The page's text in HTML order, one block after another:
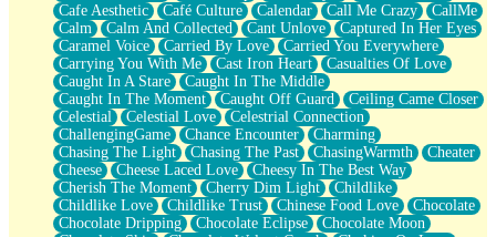
Empty Patches
Egyptian Cotton
When I Forget
Bite Me, or Whatever
Brick by Brick
Last Time We Talked, You Told Me To Let Go
Half Moon's and Crescents
Still, I Love You
Between Commercials
Non-Stop
Freedom of Speech
Civilization
Strike Twice
Cafe Aesthetic
Café Culture Calendar Call Me Crazy
CallMe
Calm
Calm And Collected Cant Unlove
Captured In Her Eyes
Caramel Voice
Carried By Love
Carried You Everywhere
Carrying You With Me
Cast Iron Heart
Casualties Of Love
Caught In A Stare
Caught In The Middle
Caught In The Moment
Caught Off Guard
Ceiling Came Closer
Celestial
Celestial Love
Celestrial Connection
ChallengingGame
Chance Encounter
Charming
Chasing The Light
Chasing The Past ChasingWarmth
Cheater
Cheese
Cheese Laced Love
Cheesy In The Best Way
Cherish The Moment
Cherry Dim Light
Childlike
Childlike Love
Childlike Trust Chinese Food Love
Chocolate
Chocolate Dripping
Chocolate Eclipse
Chocolate Moon